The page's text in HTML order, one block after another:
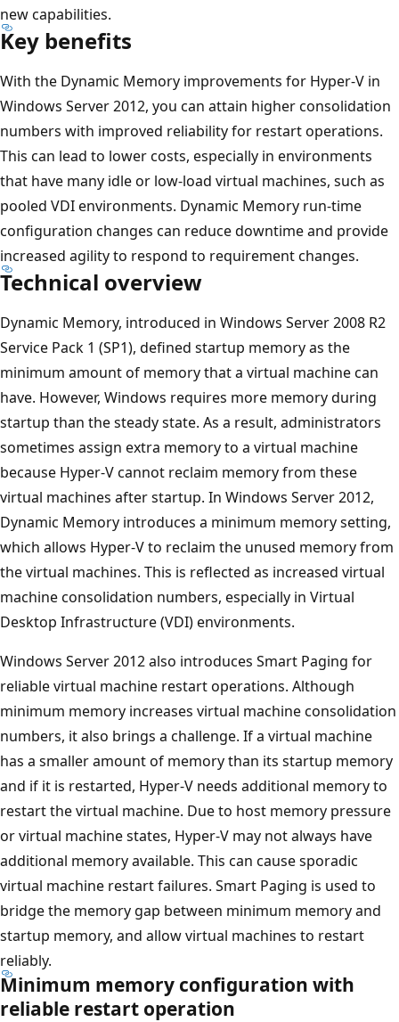
new capabilities.
Key benefits
With the Dynamic Memory improvements for Hyper-V in
Windows Server 2012, you can attain higher consolidation
numbers with improved reliability for restart operations.
This can lead to lower costs, especially in environments
that have many idle or low-load virtual machines, such as
pooled VDI environments. Dynamic Memory run-time
configuration changes can reduce downtime and provide
increased agility to respond to requirement changes.
Technical overview
Dynamic Memory, introduced in Windows Server 2008 R2
Service Pack 1 (SP1), defined startup memory as the
minimum amount of memory that a virtual machine can
have. However, Windows requires more memory during
startup than the steady state. As a result, administrators
sometimes assign extra memory to a virtual machine
because Hyper-V cannot reclaim memory from these
virtual machines after startup. In Windows Server 2012,
Dynamic Memory introduces a minimum memory setting,
which allows Hyper-V to reclaim the unused memory from
the virtual machines. This is reflected as increased virtual
machine consolidation numbers, especially in Virtual
Desktop Infrastructure (VDI) environments.
Windows Server 2012 also introduces Smart Paging for
reliable virtual machine restart operations. Although
minimum memory increases virtual machine consolidation
numbers, it also brings a challenge. If a virtual machine
has a smaller amount of memory than its startup memory
and if it is restarted, Hyper-V needs additional memory to
restart the virtual machine. Due to host memory pressure
or virtual machine states, Hyper-V may not always have
additional memory available. This can cause sporadic
virtual machine restart failures. Smart Paging is used to
bridge the memory gap between minimum memory and
startup memory, and allow virtual machines to restart
reliably.
Minimum memory configuration with
reliable restart operation